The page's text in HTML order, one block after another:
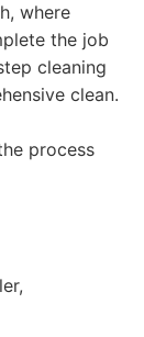
where
the job
cleaning
clean.
process